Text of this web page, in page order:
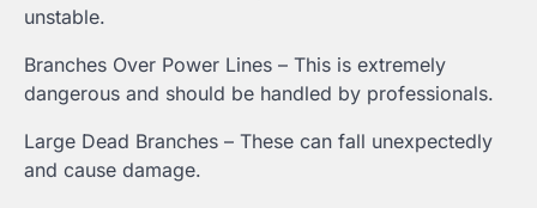
unstable.
Branches Over Power Lines – This is extremely
dangerous and should be handled by professionals.
Large Dead Branches – These can fall unexpectedly
and cause damage.